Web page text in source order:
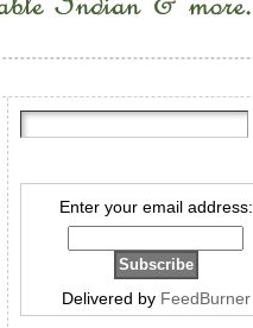
Enter your email address:
Delivered by FeedBurner